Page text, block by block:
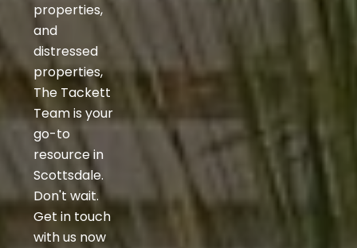
properties,
and
distressed
properties,
The Tackett
Team is your
go-to
resource in
Scottsdale.
Don't wait.
Get in touch
with us now